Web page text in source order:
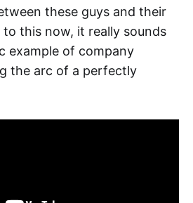
these guys and their
this now, it really sounds
example of company
the arc of a perfectly